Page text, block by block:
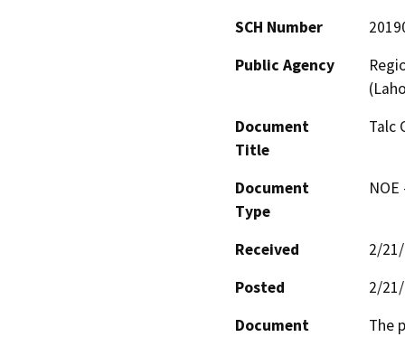
SCH Number
Public Agency
Document
Title
Talc
Document
Type
Received
2/
Posted
2/
Document
The